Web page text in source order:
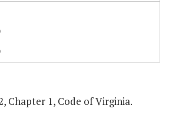
Chapter 1, Code of Virginia.